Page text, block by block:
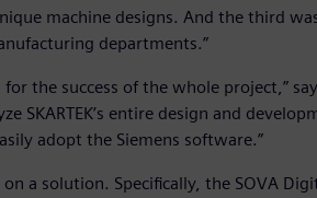
machine designs. And the third
departments.”
the success of the whole project,”
SKARTEK’s entire design and
adopt the Siemens software.”
a solution. Specifically, the SOVA